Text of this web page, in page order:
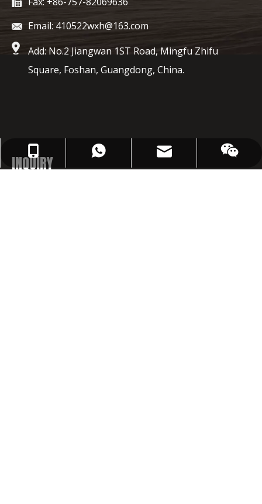
+86-1367496-9743
+86-1367496-9743
410522wxh@163.com
Email: 410522wxh@163.com
Add: No.2 Jiangwan 1ST Road, Mingfu Zhifu
Square, Foshan, Guangdong, China.
INQUIRY